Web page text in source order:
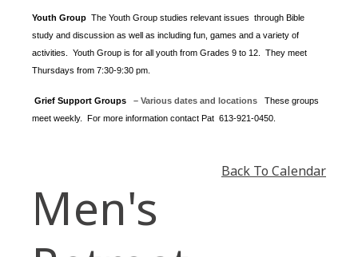
Youth Group The Youth Group studies relevant issues through Bible
study and discussion as well as including fun, games and a variety of
activities. Youth Group is for all youth from Grades 9 to 12. They meet
Thursdays from 7:30-9:30 pm.
Grief Support Groups – Various dates and locations These groups
meet weekly. For more information contact Pat 613-921-0450.
Back To Calendar
Men's